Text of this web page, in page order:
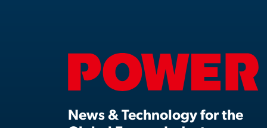
News & Technology for the